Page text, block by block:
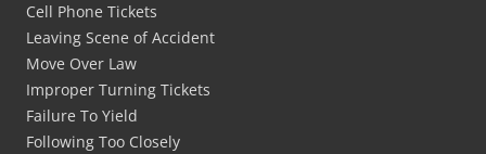
Cell Phone Tickets
Leaving Scene of Accident
Move Over Law
Improper Turning Tickets
Failure To Yield
Following Too Closely